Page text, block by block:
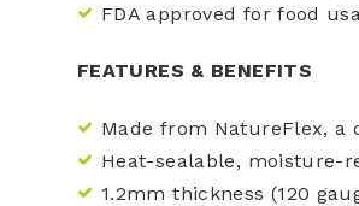
FDA approved for food
FEATURES & BENEFITS
Made from NatureFlex,
Heat-sealable, moisture-
1.2mm thickness (120